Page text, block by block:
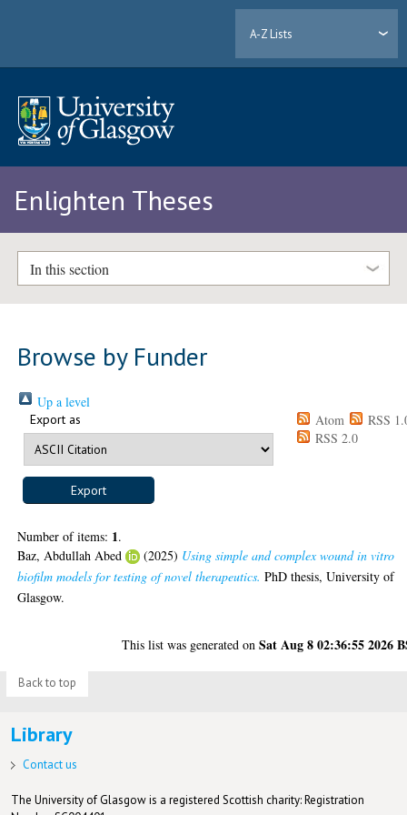
A-Z Lists
Enlighten Theses
In this section
Browse by Funder
Up a level
Export as Atom
RSS
RSS 2.0
Number of items: 1.
Baz, Abdullah Abed
(2025) Using simple and complex wound in vitro
biofilm models for testing of novel therapeutics. PhD thesis, University of
Glasgow.
This list was generated onSat Aug 8 02:36:55 2026
Back to top
Library
Contact us
The University of Glasgow is a registered Scottish charity: Registration